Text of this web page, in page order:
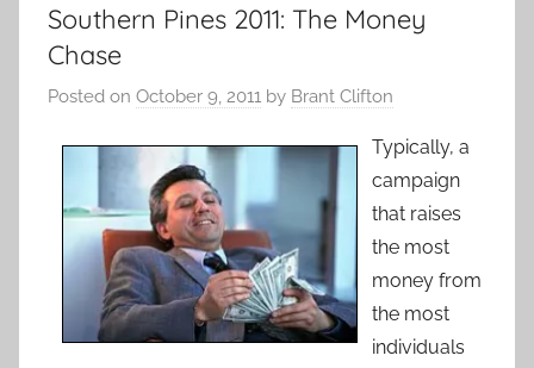
Southern Pines 2011: The Money
Chase
Posted on October 9, 2011 by Brant Clifton
Typically, a
campaign
that raises
the most
money from
the most
individuals